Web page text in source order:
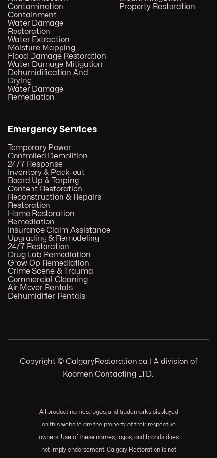
Contamination
Containment
Water Damage
Restoration
Water Extraction
Moisture Mapping
Flood Damage Restoration
Water Damage Mitigation
Dehumidification And
Drying
Water Damage
Remediation
Property Restoration
Emergency Services
Temporary Power
Controlled Demolition
24/7 Response
Inventory & Pack-out
Board Up & Tarping
Content Restoration
Reconstruction & Repairs
Restoration
Home Restoration
Remediation
Insurance Claim Assistance
Upgrading & Remodeling
24/7 Restoration
Drug Lab Remediation
Grow Op Remediation
Crime Scene & Trauma
Commercial Cleaning
Air Mover Rentals
Dehumidifier Rentals
Copyright © CalgaryRestoration.ca | A division of
Koomen Contacting LTD.
All product names, logos, and trademarks displayed
on this website are the property of their respective
owners. Use of these names, logos, and brands does
not imply endorsement. Calgary Restoration is not